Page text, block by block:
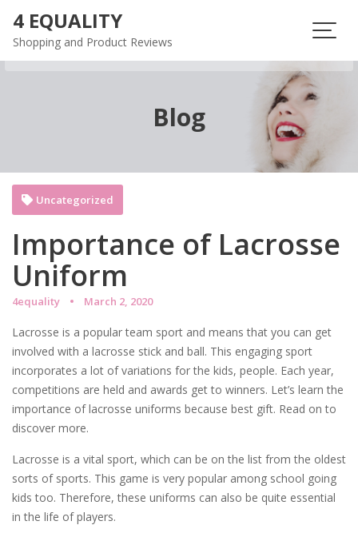
content
4 EQUALITY
Shopping and Product Reviews
Blog
Importance of Lacrosse
Uniform
4equality March 2, 2020
Uncategorized
Lacrosse is a popular team sport and means that you can get
involved with a lacrosse stick and ball. This engaging sport
incorporates a lot of variations for the kids, people. Each year,
competitions are held and awards get to winners. Let’s learn the
importance of lacrosse uniforms because best gift. Read on to
discover more.
Lacrosse is a vital sport, which can be on the list from the oldest
sorts of sports. This game is very popular among school going
kids too. Therefore, these uniforms can also be quite essential
in the life of players.